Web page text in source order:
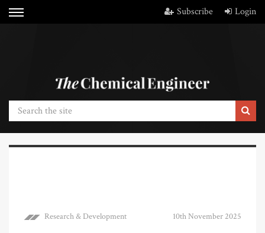
Subscribe Login
Research & Development 10th November 2025